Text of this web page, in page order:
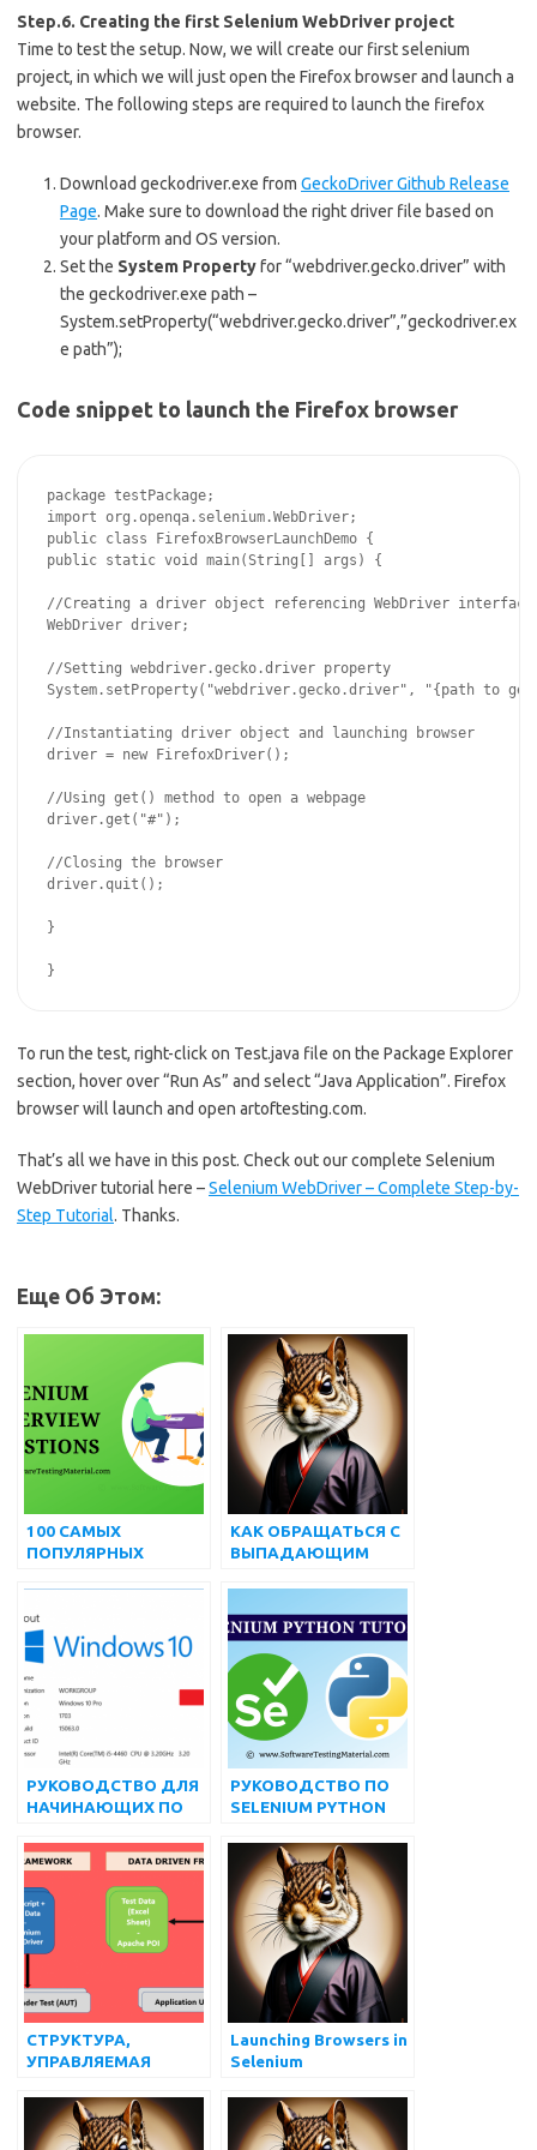
Step.6. Creating the first Selenium WebDriver project
Time to test the setup. Now, we will create our first selenium
project, in which we will just open the Firefox browser and launch a
website. The following steps are required to launch the firefox
browser.
Download geckodriver.exe from GeckoDriver Github Release
Page. Make sure to download the right driver file based on
your platform and OS version.
Set the System Propertyfor “webdriver.gecko.driver” with
the geckodriver.exe path –
System.setProperty(“webdriver.gecko.driver”,”geckodriver.ex
e path”);
Code snippet to launch the Firefox browser
package testPackage;
import org.openqa.selenium.WebDriver;
public class FirefoxBrowserLaunchDemo {
public static void main(String[] args) {
//Creating a driver object referencing WebDriver interface
WebDriver driver;
//Setting webdriver.gecko.driver property
System.setProperty("webdriver.gecko.driver", "{path to
//Instantiating driver object and launching browser
driver = new FirefoxDriver();
//Using get() method to open a webpage
driver.get("#");
//Closing the browser
driver.quit();
}
To run the test, right-click on Test.java file on the Package Explorer
section, hover over “Run As” and select “Java Application”. Firefox
browser will launch and open artoftesting.com.
That’s all we have in this post. Check out our complete Selenium
WebDriver tutorial here –Selenium WebDriver – Complete Step-by-
Step Tutorial. Thanks.
Еще Об Этом:
100 САМЫХ
ПОПУЛЯРНЫХ
ВОПРОСОВ И
ОТВЕТОВ НА
ИНТЕРВЬЮ ПО
SELENIUM
КАК ОБРАЩАТЬСЯ С
ВЫПАДАЮЩИМ
ВЫБОРОМ,
ИСПОЛЬЗУЯ
SELENIUM
WEBDRIVER
РУКОВОДСТВО ДЛЯ
НАЧИНАЮЩИХ ПО
APPIUM С NODEJS
ДЛЯ
АВТОМАТИЗИРОВАН
НОГО
ТЕСТИРОВАНИЯ
ПРИЛОЖЕНИЙ ДЛЯ
ANDROID
РУКОВОДСТВО ПО
SELENIUM PYTHON
СТРУКТУРА,
УПРАВЛЯЕМАЯ
SELENIUM
WEBDRIVER |
Launching Browsers in
Selenium